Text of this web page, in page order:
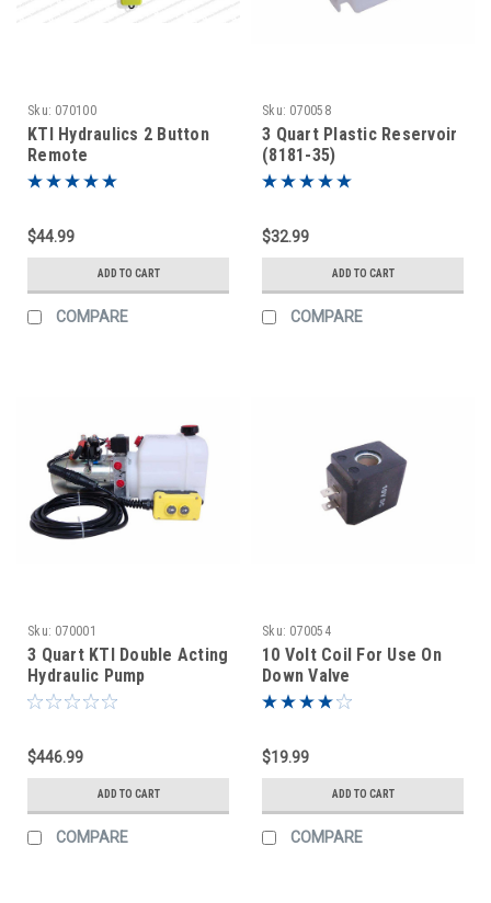
Sku: 070100
KTI Hydraulics 2 Button
Remote
$44.99
ADD TO CART
COMPARE
Sku: 070058
3 Quart Plastic Reservoir
(8181-35)
$32.99
ADD TO CART
COMPARE
Sku: 070001
3 Quart KTI Double Acting
Hydraulic Pump
$446.99
ADD TO CART
COMPARE
Sku: 070054
10 Volt Coil For Use On
Down Valve
$19.99
ADD TO CART
COMPARE